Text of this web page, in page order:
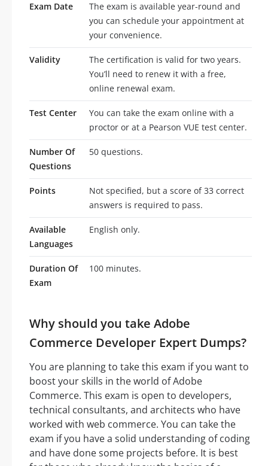
Exam Date
The exam is available year-round and
you can schedule your appointment at
your convenience.
Validity
The certification is valid for two years.
You’ll need to renew it with a free,
online renewal exam.
Test Center
You can take the exam online with a
proctor or at a Pearson VUE test center.
Number Of
Questions
50 questions.
Points
Not specified, but a score of 33 correct
answers is required to pass.
Available
Languages
English only.
Duration Of
Exam
100 minutes.
Why should you take Adobe
Commerce Developer Expert Dumps?
You are planning to take this exam if you want to
boost your skills in the world of Adobe
Commerce. This exam is open to developers,
technical consultants, and architects who have
worked with web commerce. You can take the
exam if you have a solid understanding of coding
and have done some projects before. It is best